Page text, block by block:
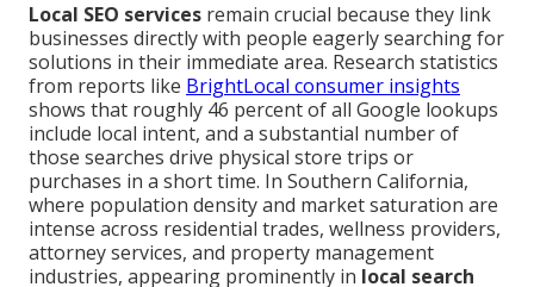
Local SEO services remain crucial because they link
businesses directly with people eagerly searching for
solutions in their immediate area. Research statistics
from reports like BrightLocal consumer insights
shows that roughly 46 percent of all Google lookups
include local intent, and a substantial number of
those searches drive physical store trips or
purchases in a short time. In Southern California,
where population density and market saturation are
intense across residential trades, wellness providers,
attorney services, and property management
industries, appearing prominently in local search